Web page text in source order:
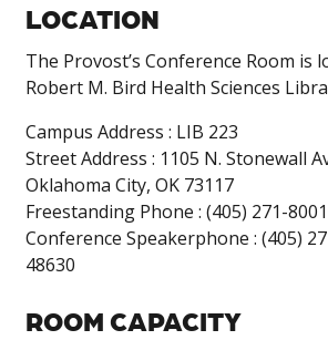
LOCATION
The Provost’s Conference Room is
Robert M. Bird Health Sciences
Campus Address : LIB 223
Street Address : 1105 N. Stonewall
Oklahoma City, OK 73117
Freestanding Phone : (405) 271-
Conference Speakerphone : (405)
48630
ROOM CAPACITY